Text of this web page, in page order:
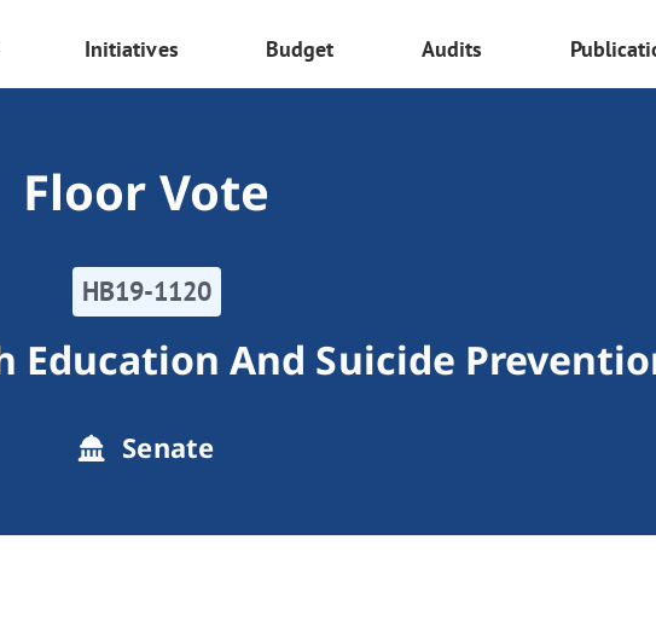
Initiatives Budget Audits
Floor Vote
HB19-1120
Education And Suicide
Senate